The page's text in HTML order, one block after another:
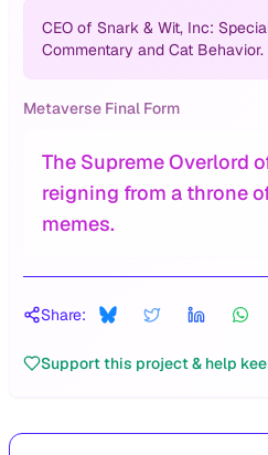
CEO of Snark & Wit, Inc:
Commentary and Cat Behavior.
Metaverse Final Form
The Supreme Overlord
reigning from a throne
memes.
Share:
Support this project & help